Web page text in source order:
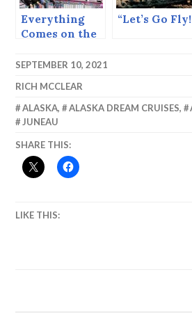
Everything
Comes on the
“Let’s Go
SEPTEMBER 10, 2021
RICH MCCLEAR
ALASKA, ALASKA DREAM CRUISES,
JUNEAU
SHARE THIS:
LIKE THIS: